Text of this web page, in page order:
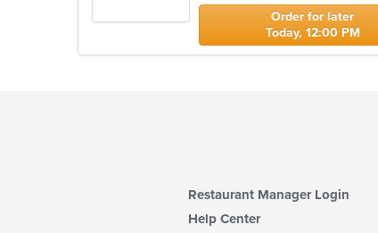
stars.
Order for later
Today, 12:00 PM
Restaurant Manager Login
Help Center